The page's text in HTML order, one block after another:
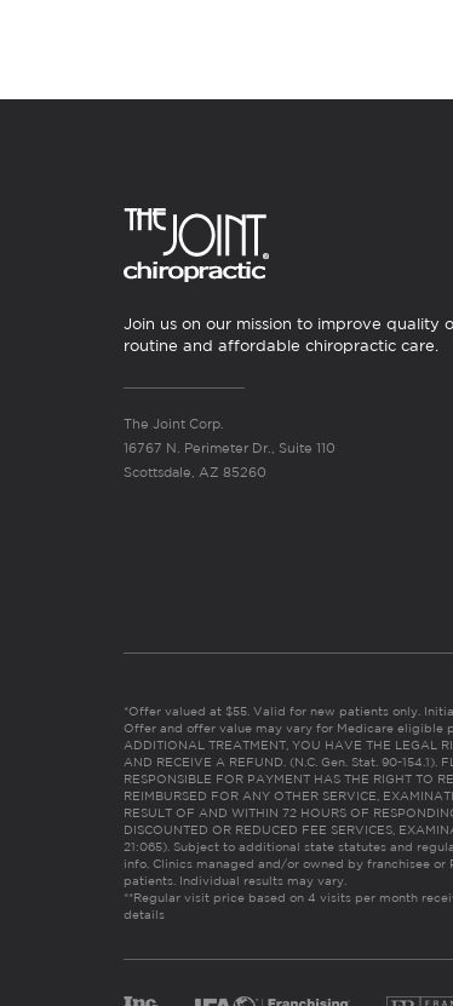
Join us on our mission to improve quality
routine and affordable chiropractic care.
The Joint Corp.
16767 N. Perimeter Dr., Suite 110
Scottsdale, AZ 85260
*Offer valued at $55. Valid for new patients only.
Offer and offer value may vary for Medicare eligible
ADDITIONAL TREATMENT, YOU HAVE THE LEGAL
AND RECEIVE A REFUND. (N.C. Gen. Stat. 90-154.1).
RESPONSIBLE FOR PAYMENT HAS THE RIGHT TO
REIMBURSED FOR ANY OTHER SERVICE,
RESULT OF AND WITHIN 72 HOURS OF
DISCOUNTED OR REDUCED FEE SERVICES,
21:065). Subject to additional state statutes and
info. Clinics managed and/or owned by franchisee
patients. Individual results may vary.
**Regular visit price based on 4 visits per month
details